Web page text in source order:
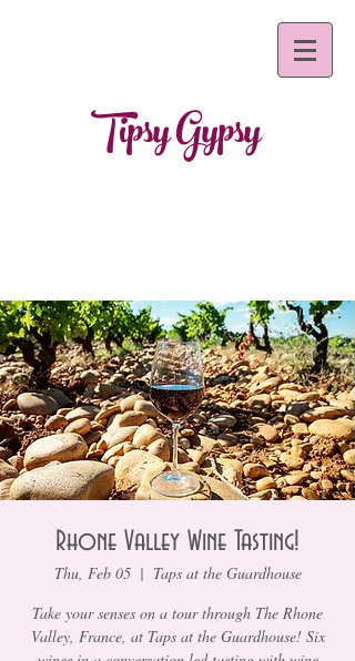
Tipsy Gypsy
Rhone Valley Wine Tasting!
Thu, Feb 05
  |
Taps at the Guardhouse
Take your senses on a tour through The Rhone
Valley, France, at Taps at the Guardhouse! Six